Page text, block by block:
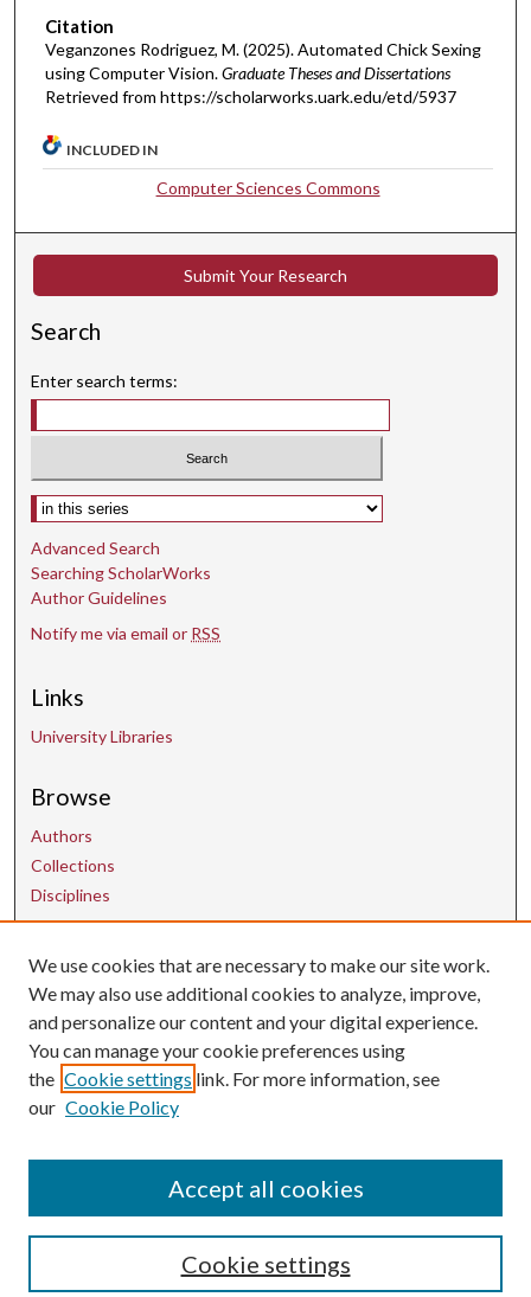
Citation
Veganzones Rodriguez, M. (2025). Automated Chick Sexing
using Computer Vision.Graduate Theses and Dissertations
Retrieved from https://scholarworks.uark.edu/etd/5937
INCLUDED IN
Computer Sciences Commons
Submit Your Research
Search
Enter search terms:
Select context to search:
Advanced Search
Searching ScholarWorks
Author Guidelines
Notify me via email or RSS
Links
University Libraries
Browse
Authors
Collections
Disciplines
Contact Us
uarepos@uark.edu
We use cookies that are necessary to make our site work.
We may also use additional cookies to analyze, improve,
and personalize our content and your digital experience.
You can manage your cookie preferences using
the Cookie settings link. For more information, see
our Cookie Policy
Cookie settings
Accept all cookies